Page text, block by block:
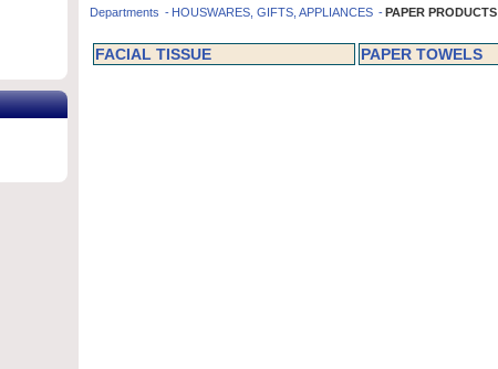
Departments HOUSWARES, GIFTS, APPLIANCES PAPER PRODUCTS
FACIAL TISSUE PAPER TOWELS